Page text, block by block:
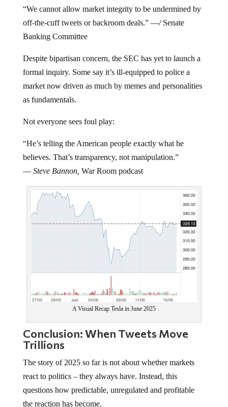
“We cannot allow market integrity to be undermined by
off-the-cuff tweets or backroom deals.” —/Senate
Banking Committee
Despite bipartisan concern, the SEC has yet to launch a
formal inquiry. Some say it’s ill-equipped to police a
market now driven as much by memes and personalities
as fundamentals.
Not everyone sees foul play:
“He’s telling the American people exactly what he
believes. That’s transparency, not manipulation.”
—Steve Bannon, War Room podcast
A Visual Recap Tesla in June 2025
Conclusion: When Tweets Move
Trillions
The story of 2025 so far is not about whether markets
react to politics – they always have. Instead, this
questions how predictable, unregulated and profitable
the reaction has become.